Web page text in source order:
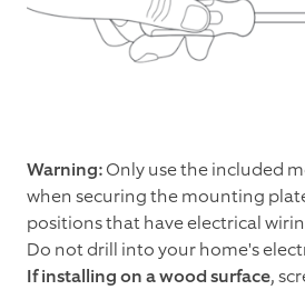
Warning:Only use the included
when securing the mounting
positions that have electrical
Do not drill into your home's
If installing on a wood surface,